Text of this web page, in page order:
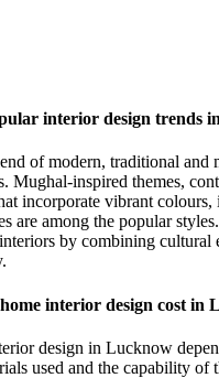
interior design trends
of modern, traditional and
Mughal-inspired themes,
incorporate vibrant colours,
are among the popular
by combining cultural
interior design cost in
design in Lucknow
used and the capability of